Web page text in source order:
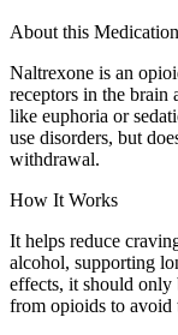
About this Medication
Naltrexone is an
receptors in the brain
like euphoria or
use disorders, but
withdrawal.
How It Works
It helps reduce
alcohol, supporting
effects, it should only
from opioids to